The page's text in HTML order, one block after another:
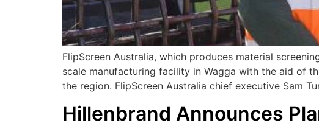
FlipScreen Australia, which produces material
scale manufacturing facility in Wagga with the aid of
the region. FlipScreen Australia chief executive Sam
Hillenbrand Announces